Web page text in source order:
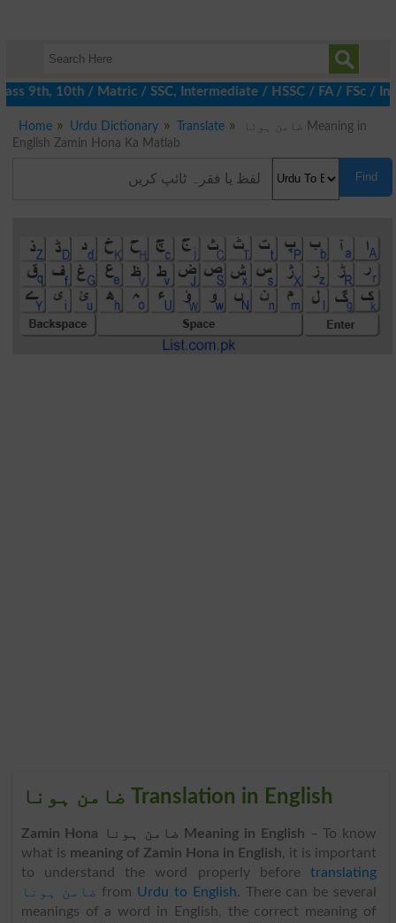
10th / Matric / SSC, Intermediate / HSSC / FA / FSc /
Home Urdu Dictionary Translate
ضامن ہونا Meaning in
English Zamin Hona Ka Matlab
Find
ضامن ہونا Translation in English
Zamin Hona ضامن ہونا Meaning in English – To know
what is meaning of Zamin Hona in English, it is important
to understand the word properly before translating
ضامن ہونا from Urdu to English. There can be several
meanings of a word in English, the correct meaning of